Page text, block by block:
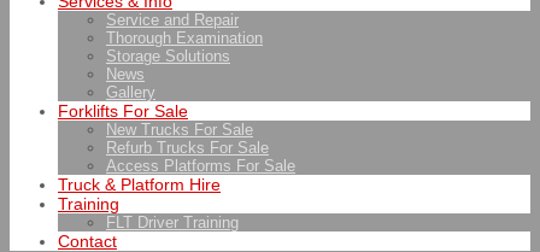
Service and Repair
Thorough Examination
Storage Solutions
News
Gallery
Forklifts For Sale
New Trucks For Sale
Refurb Trucks For Sale
Access Platforms For Sale
Truck & Platform Hire
Training
FLT Driver Training
Contact